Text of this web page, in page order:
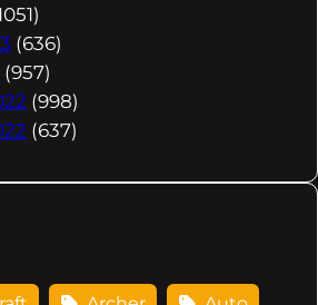
(636)
(957)
(998)
(637)